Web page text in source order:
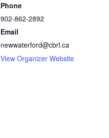
Phone
902-862-2892
Email
newwaterford@cbrl.ca
View Organizer Website